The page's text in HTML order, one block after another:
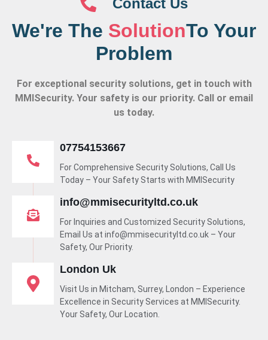
Contact Us
We're The SolutionTo Your
Problem
For exceptional security solutions, get in touch with
MMISecurity. Your safety is our priority. Call or email
us today.
07754153667
For Comprehensive Security Solutions, Call Us
Today – Your Safety Starts with MMISecurity
info@mmisecurityltd.co.uk
For Inquiries and Customized Security Solutions,
Email Us at info@mmisecurityltd.co.uk – Your
Safety, Our Priority.
London Uk
Visit Us in Mitcham, Surrey, London – Experience
Excellence in Security Services at MMISecurity.
Your Safety, Our Location.